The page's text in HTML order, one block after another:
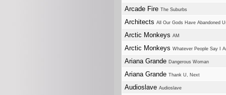
Arcade Fire The Suburbs
Architects All Our Gods Have Abandoned
Arctic Monkeys AM
Arctic Monkeys Whatever People Say I
Ariana Grande Dangerous Woman
Ariana Grande Thank U, Next
Audioslave Audioslave